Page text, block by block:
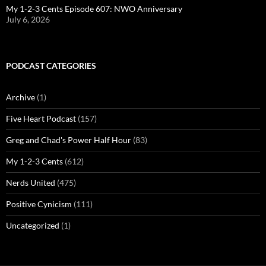
My 1-2-3 Cents Episode 607: NWO Anniversary
July 6, 2026
PODCAST CATEGORIES
Archive (1)
Five Heart Podcast (157)
Greg and Chad's Power Half Hour (83)
My 1-2-3 Cents (612)
Nerds United (475)
Positive Cynicism (111)
Uncategorized (1)